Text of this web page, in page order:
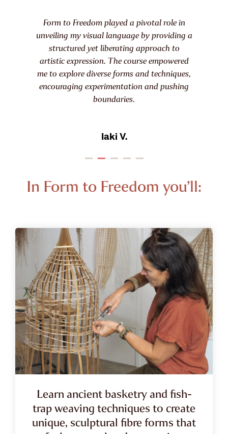
I love the way that Harriet introduces
traditional techniques but encourages
learners to use and explore ways to develop
original and contemporary forms and ideas.
I have found it so inspiring and would have
no hesitation in recommending it to friends.
In Form to Freedom you’ll:
Learn ancient basketry and fish-
trap weaving techniques to create
unique, sculptural fibre forms that